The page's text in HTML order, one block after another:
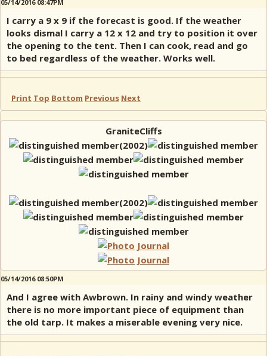
05/14/2016 08:47PM
I carry a 9 x 9 if the forecast is good. If the weather
looks dismal I carry a 12 x 12 and try to position it over
the opening to the tent. Then I can cook, read and go
to bed regardless of the weather. Works well.
Print Top Bottom Previous Next
GraniteCliffs
05/14/2016 08:50PM
And I agree with Awbrown. In rainy and windy weather
there is no more important piece of equipment than
the old tarp. It makes a miserable evening very nice.